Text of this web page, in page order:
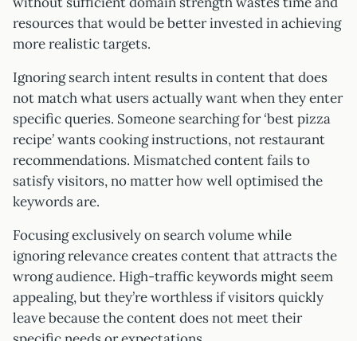
resources that would be better invested in achieving
more realistic targets.
Ignoring search intent results in content that does
not match what users actually want when they enter
specific queries. Someone searching for ‘best pizza
recipe’ wants cooking instructions, not restaurant
recommendations. Mismatched content fails to
satisfy visitors, no matter how well optimised the
keywords are.
Focusing exclusively on search volume while
ignoring relevance creates content that attracts the
wrong audience. High-traffic keywords might seem
appealing, but they’re worthless if visitors quickly
leave because the content does not meet their